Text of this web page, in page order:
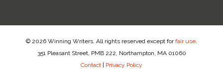
© 2026 Winning Writers. All rights reserved except forfair use
351 Pleasant Street, PMB 222, Northampton, MA 01060
Contact | Privacy Policy